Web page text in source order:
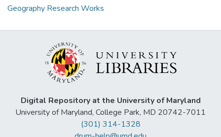
Geography Research Works
Digital Repository at the University of Maryland
University of Maryland, College Park, MD 20742-7011
(301) 314-1328